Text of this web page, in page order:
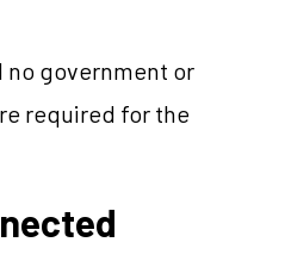
no government or
required for the